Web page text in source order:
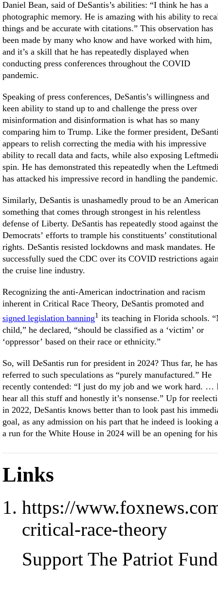
Daniel Bean, said of DeSantis’s abilities: “I think he has a
photographic memory. He is amazing with his ability to
things and be accurate with citations.” This observation has
been made by many who know and have worked with him,
and it’s a skill that he has repeatedly displayed when
conducting press conferences throughout the COVID
pandemic.
Speaking of press conferences, DeSantis’s willingness and
keen ability to stand up to and challenge the press over
misinformation and disinformation is what has so many
comparing him to Trump. Like the former president,
appears to relish correcting the media with his impressive
ability to recall data and facts, while also exposing
spin. He has demonstrated this repeatedly when the
has attacked his impressive record in handling the pandemic.
Similarly, DeSantis is unashamedly proud to be an
something that comes through strongest in his relentless
defense of Liberty. DeSantis has repeatedly stood against the
Democrats’ efforts to trample his constituents’ constitutional
rights. DeSantis resisted lockdowns and mask mandates. He
successfully sued the CDC over its COVID restrictions
the cruise line industry.
Recognizing the anti-American indoctrination and racism
inherent in Critical Race Theory, DeSantis promoted and
signed legislation banning1 its teaching in Florida schools.
child,” he declared, “should be classified as a ‘victim’ or
‘oppressor’ based on their race or ethnicity.”
So, will DeSantis run for president in 2024? Thus far, he has
referred to such speculations as “purely manufactured.” He
recently contended: “I just do my job and we work hard. …
hear all this stuff and honestly it’s nonsense.” Up for
in 2022, DeSantis knows better than to look past his
goal, as any admission on his part that he indeed is looking
a run for the White House in 2024 will be an opening for his
Links
https://
critical-race-theory
Support The Patriot